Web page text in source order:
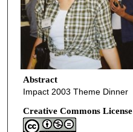
Abstract
Impact 2003 Theme Dinner
Creative Commons License